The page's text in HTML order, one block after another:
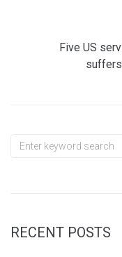
Five US
suffers
RECENT POSTS